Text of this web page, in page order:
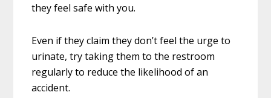
they feel safe with you.
Even if they claim they don’t feel the urge to
urinate, try taking them to the restroom
regularly to reduce the likelihood of an
accident.